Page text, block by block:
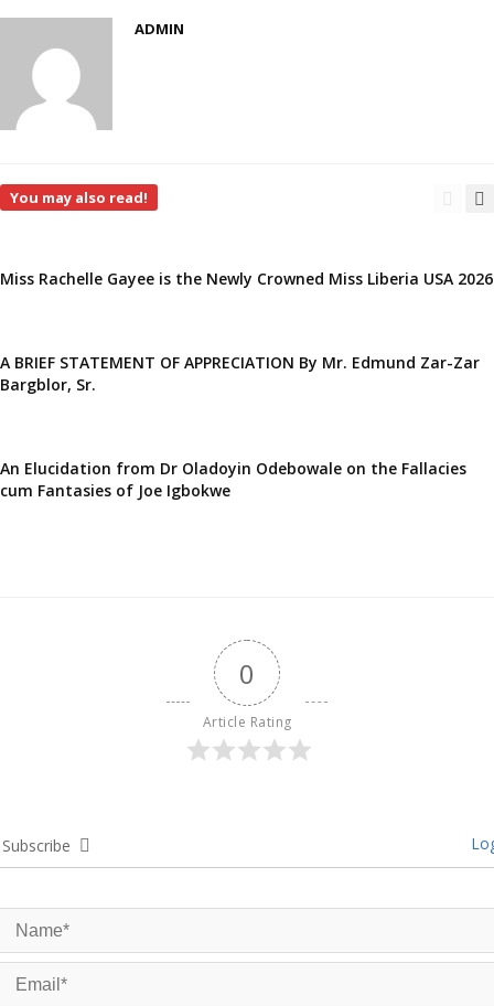
ADMIN
You may also read!
Miss Rachelle Gayee is the Newly Crowned Miss Liberia USA 2026
A BRIEF STATEMENT OF APPRECIATION By Mr. Edmund Zar-Zar
Bargblor, Sr.
An Elucidation from Dr Oladoyin Odebowale on the Fallacies
cum Fantasies of Joe Igbokwe
0
Article Rating
Subscribe